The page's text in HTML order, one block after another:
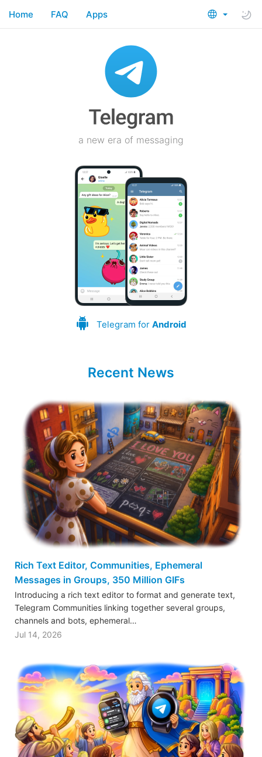
Home FAQ Apps
a new era of messaging
Telegram for Android
Recent News
Rich Text Editor, Communities, Ephemeral
Messages in Groups, 350 Million GIFs
Introducing a rich text editor to format and generate text,
Telegram Communities linking together several groups,
channels and bots, ephemeral…
Jul 14, 2026